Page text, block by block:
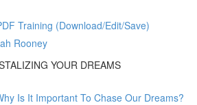
Training (Download/Edit/Save)
Rooney
YOUR DREAMS
Is It Important To Chase Our Dreams?